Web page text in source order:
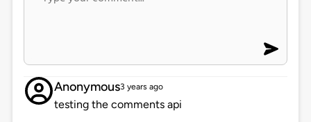
Anonymous3 years ago
testing the comments api